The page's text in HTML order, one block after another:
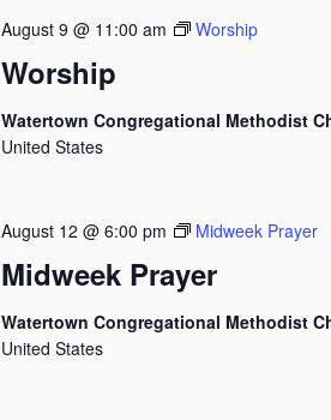
Worship
August 9 @ 11:00 am Worship
Watertown Congregational Methodist
United States
Midweek Prayer
August 12 @ 6:00 pm Midweek Prayer
Watertown Congregational Methodist
United States